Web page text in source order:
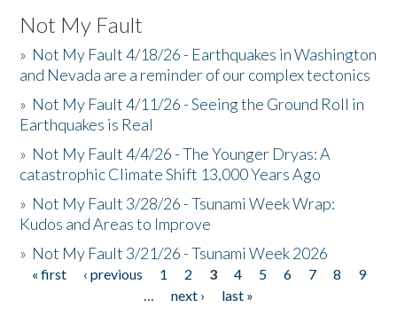
Not My Fault
» Not My Fault 4/18/26 - Earthquakes in Washington
and Nevada are a reminder of our complex tectonics
» Not My Fault 4/11/26 - Seeing the Ground Roll in
Earthquakes is Real
» Not My Fault 4/4/26 - The Younger Dryas: A
catastrophic Climate Shift 13,000 Years Ago
» Not My Fault 3/28/26 - Tsunami Week Wrap:
Kudos and Areas to Improve
» Not My Fault 3/21/26 - Tsunami Week 2026
Pages
« first ‹ previous 1 2 3 4 5 6 7 8
9
…
next ›
last »